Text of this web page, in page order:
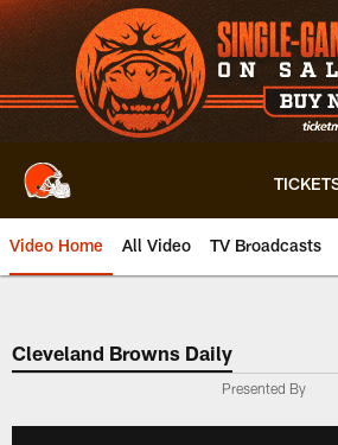
Skip
to
main
content
Video Home All Video TV Broadcasts
Cleveland Browns Daily
Presented By